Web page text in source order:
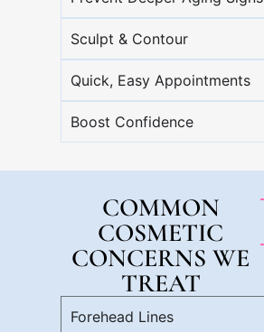
Sculpt & Contour
Quick, Easy Appointments
Boost Confidence
COMMON
COSMETIC
CONCERNS WE
TREAT
Forehead Lines